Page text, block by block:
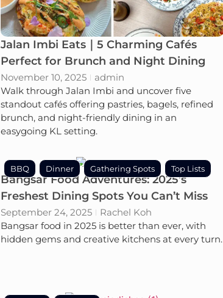
Jalan Imbi Eats｜5 Charming Cafés
Perfect for Brunch and Night Dining
November 10, 2025
admin
Walk through Jalan Imbi and uncover five
standout cafés offering pastries, bagels, refined
brunch, and night-friendly dining in an
easygoing KL setting.
Bangsar Food Adventures: 2025’s
Freshest Dining Spots You Can’t Miss
September 24, 2025
Rachel Koh
Bangsar food in 2025 is better than ever, with
hidden gems and creative kitchens at every turn.
BBQ Dinner Gathering Spots Top Lists